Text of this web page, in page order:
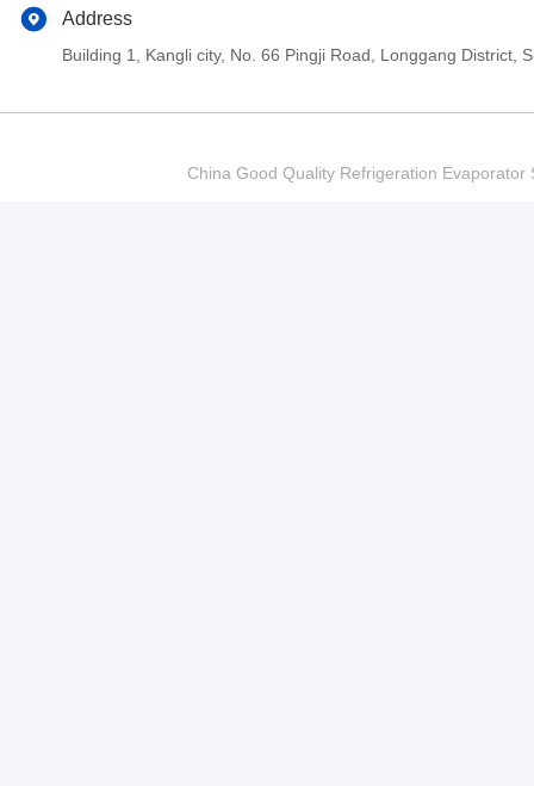
Address
Building 1, Kangli city, No. 66 Pingji Road, Longgang District,
China Good Quality Refrigeration